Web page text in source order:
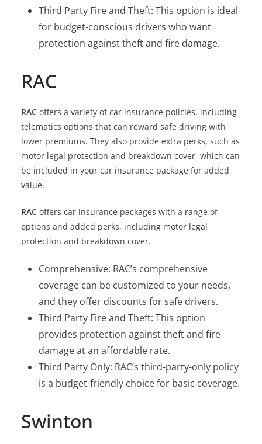
Third Party Fire and Theft: This option is ideal
for budget-conscious drivers who want
protection against theft and fire damage.
RAC
RAC offers a variety of car insurance policies, including
telematics options that can reward safe driving with
lower premiums. They also provide extra perks, such as
motor legal protection and breakdown cover, which can
be included in your car insurance package for added
value.
RAC offers car insurance packages with a range of
options and added perks, including motor legal
protection and breakdown cover.
Comprehensive: RAC’s comprehensive
coverage can be customized to your needs,
and they offer discounts for safe drivers.
Third Party Fire and Theft: This option
provides protection against theft and fire
damage at an affordable rate.
Third Party Only: RAC’s third-party-only policy
is a budget-friendly choice for basic coverage.
Swinton